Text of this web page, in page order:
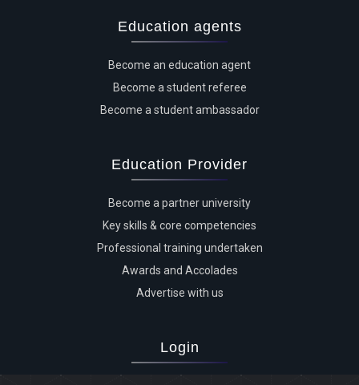
Education agents
Become an education agent
Become a student referee
Become a student ambassador
Education Provider
Become a partner university
Key skills & core competencies
Professional training undertaken
Awards and Accolades
Advertise with us
Login